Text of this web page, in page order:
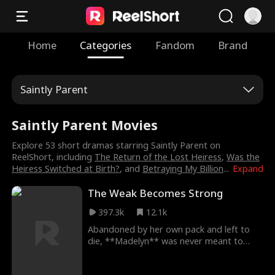
Home Categories Fandom Brand
Saintly Parent
Saintly Parent Movies
Expand
Explore 53 short dramas starring Saintly Parent on
ReelShort, including The Return of the Lost Heiress,Was the
Heiress Switched at Birth?, and Betraying My Billion...
The Weak Becomes Strong
397.3k
12.1k
Abandoned by her own pack and left to
die, **Madelyn** was never meant to